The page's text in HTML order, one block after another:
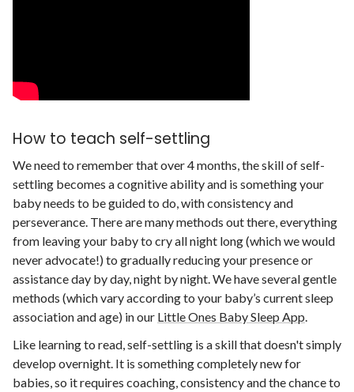
How to teach self-settling
We need to remember that over 4 months, the skill of self-
settling becomes a cognitive ability and is something your
baby needs to be guided to do, with consistency and
perseverance. There are many methods out there, everything
from leaving your baby to cry all night long (which we would
never advocate!) to gradually reducing your presence or
assistance day by day, night by night. We have several gentle
methods (which vary according to your baby’s current sleep
association and age) in our Little Ones Baby Sleep App.
Like learning to read, self-settling is a skill that doesn't simply
develop overnight. It is something completely new for
babies, so it requires coaching, consistency and the chance to